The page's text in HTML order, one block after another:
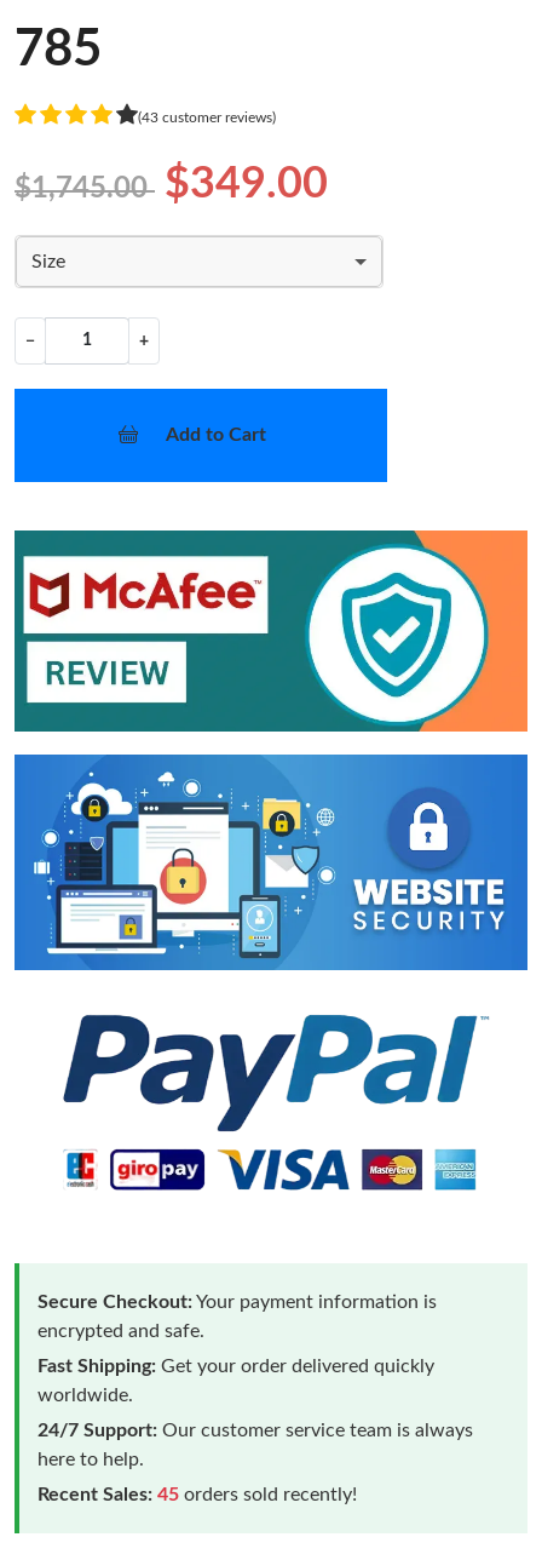
785
(43 customer reviews)
$1,745.00 $349.00
Size
− +
Add to Cart
Secure Checkout:Your payment information is
encrypted and safe.
Fast Shipping: Get your order delivered quickly
worldwide.
24/7 Support: Our customer service team is always
here to help.
Recent Sales: 45 orders sold recently!